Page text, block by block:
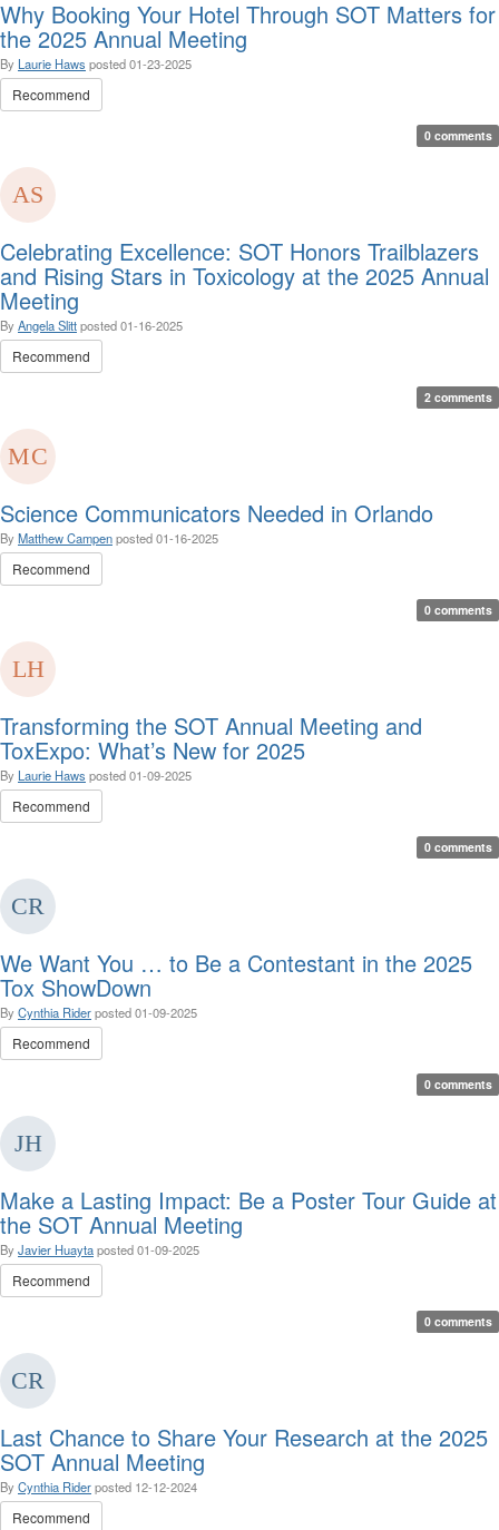
Why Booking Your Hotel Through SOT Matters for
the 2025 Annual Meeting
By Laurie Haws posted01-23-2025
Recommend
0 comments
Celebrating Excellence: SOT Honors Trailblazers
and Rising Stars in Toxicology at the 2025 Annual
Meeting
By Angela Slittposted01-16-2025
Recommend
2 comments
Science Communicators Needed in Orlando
By Matthew Campenposted01-16-2025
Recommend
0 comments
Transforming the SOT Annual Meeting and
ToxExpo: What’s New for 2025
By Laurie Haws posted01-09-2025
Recommend
0 comments
We Want You … to Be a Contestant in the 2025
Tox ShowDown
By Cynthia Riderposted01-09-2025
Recommend
0 comments
Make a Lasting Impact: Be a Poster Tour Guide at
the SOT Annual Meeting
By Javier Huaytaposted01-09-2025
Recommend
0 comments
Last Chance to Share Your Research at the 2025
SOT Annual Meeting
By Cynthia Riderposted 12-12-2024
Recommend